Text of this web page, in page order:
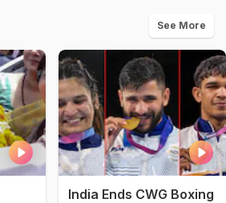
See More
India Ends CWG Boxing